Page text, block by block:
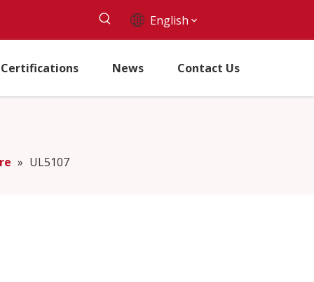
English
Certifications News Contact Us
» UL5107